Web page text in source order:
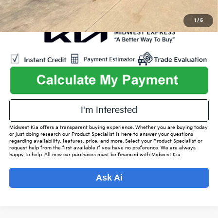
1 / 5
I'm Interested
Midwest Kia offers a transparent buying experience. Whether you are buying today
or just doing research our Product Specialist is here to answer your questions
regarding availability, features, price, and more. Select your Product Specialist or
request help from the first available if you have no preference. We are always
happy to help. All new car purchases must be financed with Midwest Kia.
Ask Ai